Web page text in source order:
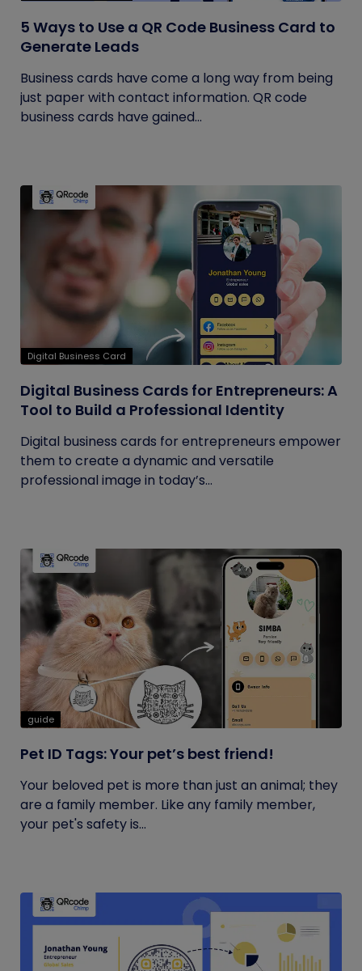
5 Ways to Use a QR Code Business Card to
Generate Leads
Business cards have come a long way from being
just paper with contact information. QR code
business cards have gained...
Digital Business Card
Digital Business Cards for Entrepreneurs: A
Tool to Build a Professional Identity
Digital business cards for entrepreneurs empower
them to create a dynamic and versatile
professional image in today’s...
guide
Pet ID Tags: Your pet’s best friend!
Your beloved pet is more than just an animal; they
are a family member. Like any family member,
your pet's safety is...